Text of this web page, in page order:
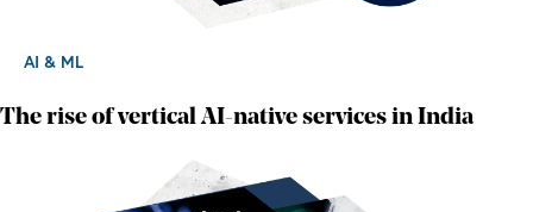
AI & ML
The rise of vertical AI-native services in India